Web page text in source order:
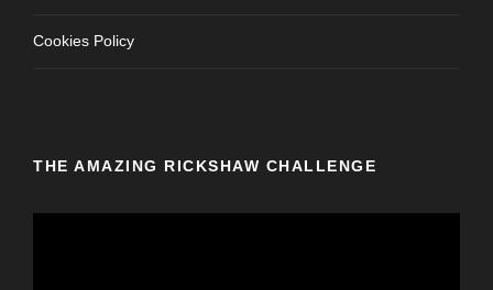
Cookies Policy
THE AMAZING RICKSHAW CHALLENGE